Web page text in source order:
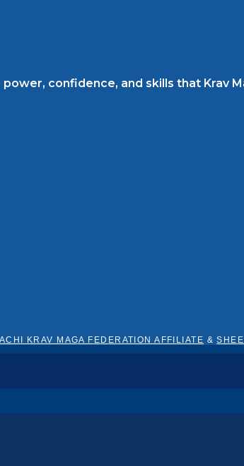
confidence, and skills that Krav
KRAV MAGA FEDERATION AFFILIATE &